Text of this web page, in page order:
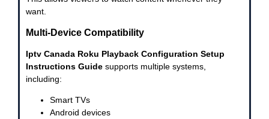
want.
Multi-Device Compatibility
Iptv Canada Roku Playback Configuration Setup
Instructions Guide supports multiple systems,
including:
Smart TVs
Android devices